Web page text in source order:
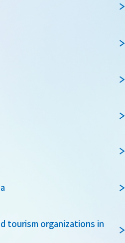
tourism organizations in